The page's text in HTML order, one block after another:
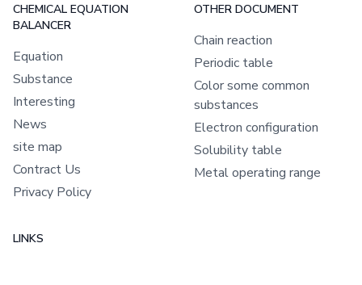
CHEMICAL EQUATION
BALANCER
Equation
Substance
Interesting
News
site map
Contract Us
Privacy Policy
OTHER DOCUMENT
Chain reaction
Periodic table
Color some common
substances
Electron configuration
Solubility table
Metal operating range
LINKS